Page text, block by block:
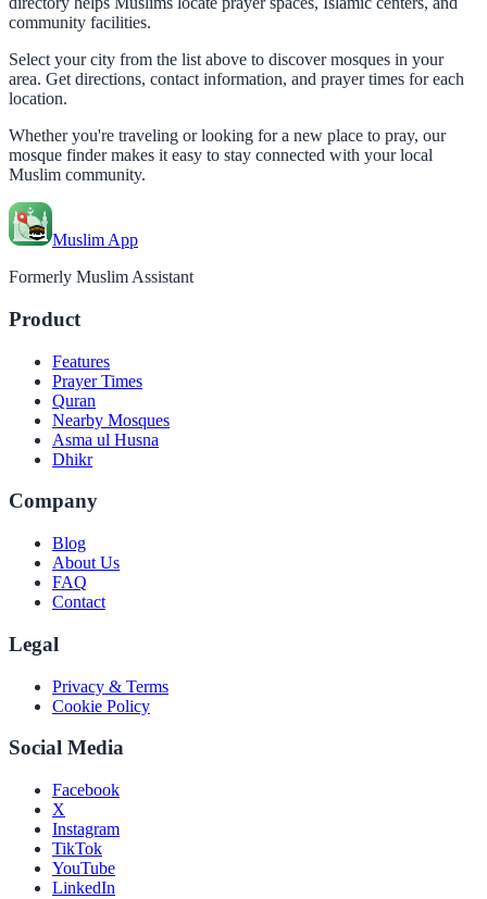
community facilities.
Select your city from the list above to discover mosques in your
area. Get directions, contact information, and prayer times for each
location.
Whether you're traveling or looking for a new place to pray, our
mosque finder makes it easy to stay connected with your local
Muslim community.
Muslim App
Formerly Muslim Assistant
Product
Features
Prayer Times
Quran
Nearby Mosques
Asma ul Husna
Dhikr
Company
Blog
About Us
FAQ
Contact
Legal
Privacy & Terms
Cookie Policy
Social Media
Facebook
X
Instagram
TikTok
YouTube
LinkedIn